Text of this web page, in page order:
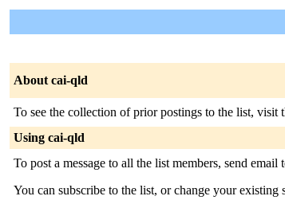
About cai-qld
To see the collection of prior postings to the list, visit
Using cai-qld
To post a message to all the list members, send email
You can subscribe to the list, or change your existing